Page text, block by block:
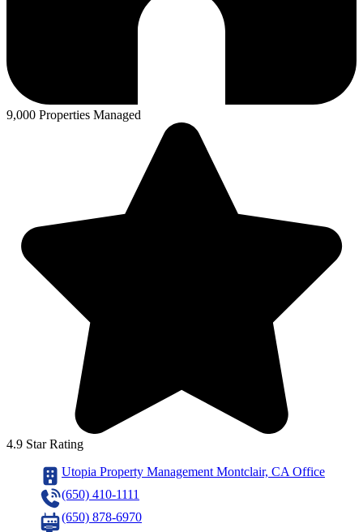
9,000 Properties Managed
4.9 Star Rating
Utopia Property Management Montclair, CA Office
(650) 410-1111
(650) 878-6970